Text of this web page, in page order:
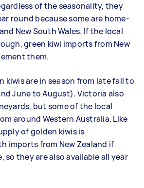
of the seasonality, they
round because some are home-
New South Wales. If the local
green kiwi imports from New
them.
kiwis are in season from late fall to
June to August). Victoria also
but some of the local
around Western Australia. Like
of golden kiwis is
imports from New Zealand if
so they are also available all year